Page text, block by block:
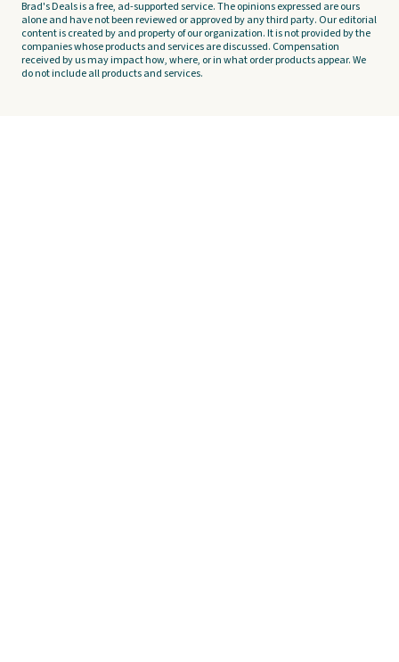
Brad's Deals is a free, ad-supported service. The opinions expressed are ours
alone and have not been reviewed or approved by any third party. Our editorial
content is created by and property of our organization. It is not provided by the
companies whose products and services are discussed. Compensation
received by us may impact how, where, or in what order products appear. We
do not include all products and services.